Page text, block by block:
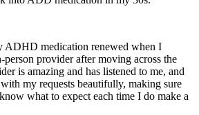
ADHD medication renewed when I
provider after moving across the
is amazing and has listened to me, and
my requests beautifully, making sure
what to expect each time I do make a